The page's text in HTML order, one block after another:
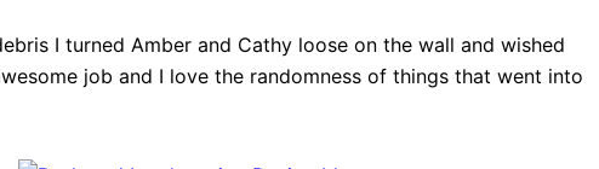
I turned Amber and Cathy loose on the wall and wished
job and I love the randomness of things that went into